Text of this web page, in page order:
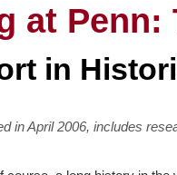
at Penn:
in
in April 2006, includes